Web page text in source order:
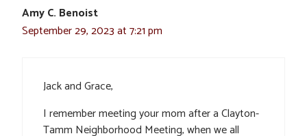
Amy C. Benoist
September 29, 2023 at 7:21 pm
Jack and Grace,
I remember meeting your mom after a Clayton-
Tamm Neighborhood Meeting, when we all